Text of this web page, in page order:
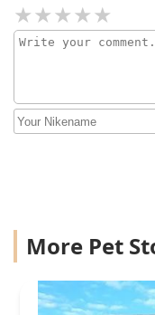
More Pet